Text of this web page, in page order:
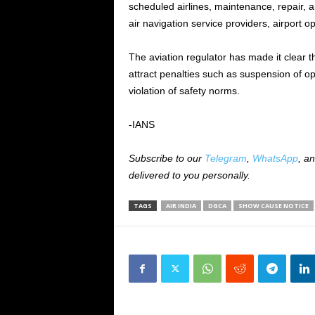
scheduled airlines, maintenance, repair,
air navigation service providers, airport
The aviation regulator has made it clear
attract penalties such as suspension of
violation of safety norms.
-IANS
Subscribe to our Telegram WhatsApp,
delivered to you personally.
TAGS AIR INDIA DGCA SHOW CAUSE NOTICE